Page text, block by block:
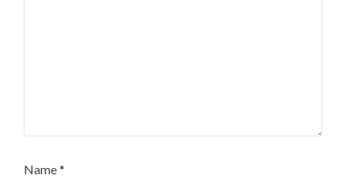
Name*